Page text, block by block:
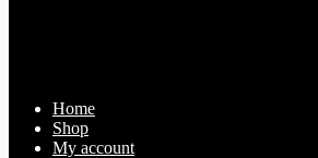
Home
Shop
My account